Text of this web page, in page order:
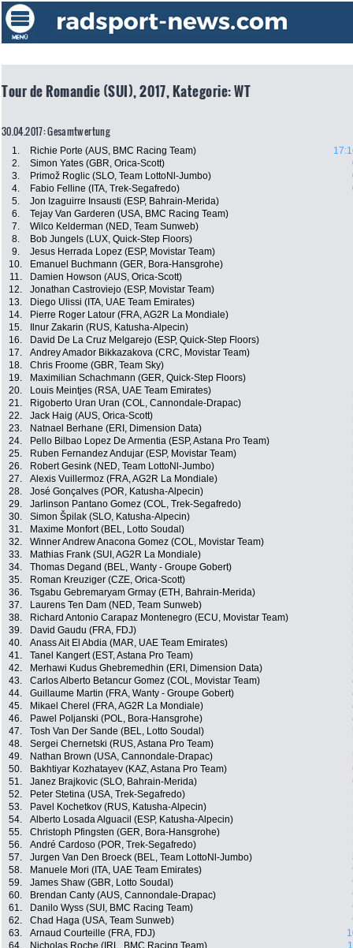
Tour de Romandie (SUI), 2017, Kategorie: WT
30.04.2017: Gesamtwertung
1. Richie Porte (AUS, BMC Racing Team)
2.
Simon Yates (GBR, Orica-Scott)
3.
Primož Roglic (SLO, Team LottoNl-Jumbo)
4.
Fabio Felline (ITA, Trek-Segafredo)
5.
Jon Izaguirre Insausti (ESP, Bahrain-Merida)
6.
Tejay Van Garderen (USA, BMC Racing Team)
7.
Wilco Kelderman (NED, Team Sunweb)
8.
Bob Jungels (LUX, Quick-Step Floors)
9.
Jesus Herrada Lopez (ESP, Movistar Team)
10.
Emanuel Buchmann (GER, Bora-Hansgrohe)
11.
Damien Howson (AUS, Orica-Scott)
12.
Jonathan Castroviejo (ESP, Movistar Team)
13.
Diego Ulissi (ITA, UAE Team Emirates)
14.
Pierre Roger Latour (FRA, AG2R La Mondiale)
15.
Ilnur Zakarin (RUS, Katusha-Alpecin)
16.
David De La Cruz Melgarejo (ESP, Quick-Step Floors)
17.
Andrey Amador Bikkazakova (CRC, Movistar Team)
18.
Chris Froome (GBR, Team Sky)
19.
Maximilian Schachmann (GER, Quick-Step Floors)
20.
Louis Meintjes (RSA, UAE Team Emirates)
21.
Rigoberto Uran Uran (COL, Cannondale-Drapac)
22.
Jack Haig (AUS, Orica-Scott)
23.
Natnael Berhane (ERI, Dimension Data)
24.
Pello Bilbao Lopez De Armentia (ESP, Astana Pro Team)
25.
Ruben Fernandez Andujar (ESP, Movistar Team)
26.
Robert Gesink (NED, Team LottoNl-Jumbo)
27.
Alexis Vuillermoz (FRA, AG2R La Mondiale)
28.
José Gonçalves (POR, Katusha-Alpecin)
29.
Jarlinson Pantano Gomez (COL, Trek-Segafredo)
30.
Simon Špilak (SLO, Katusha-Alpecin)
31.
Maxime Monfort (BEL, Lotto Soudal)
32.
Winner Andrew Anacona Gomez (COL, Movistar Team)
33.
Mathias Frank (SUI, AG2R La Mondiale)
34.
Thomas Degand (BEL, Wanty - Groupe Gobert)
35.
Roman Kreuziger (CZE, Orica-Scott)
36.
Tsgabu Gebremaryam Grmay (ETH, Bahrain-Merida)
37.
Laurens Ten Dam (NED, Team Sunweb)
38.
Richard Antonio Carapaz Montenegro (ECU, Movistar Team)
39.
David Gaudu (FRA, FDJ)
40.
Anass Ait El Abdia (MAR, UAE Team Emirates)
41.
Tanel Kangert (EST, Astana Pro Team)
42.
Merhawi Kudus Ghebremedhin (ERI, Dimension Data)
43.
Carlos Alberto Betancur Gomez (COL, Movistar Team)
44.
Guillaume Martin (FRA, Wanty - Groupe Gobert)
45.
Mikael Cherel (FRA, AG2R La Mondiale)
46.
Pawel Poljanski (POL, Bora-Hansgrohe)
47.
Tosh Van Der Sande (BEL, Lotto Soudal)
48.
Sergei Chernetski (RUS, Astana Pro Team)
49.
Nathan Brown (USA, Cannondale-Drapac)
50.
Bakhtiyar Kozhatayev (KAZ, Astana Pro Team)
51.
Janez Brajkovic (SLO, Bahrain-Merida)
52.
Peter Stetina (USA, Trek-Segafredo)
53.
Pavel Kochetkov (RUS, Katusha-Alpecin)
54.
Alberto Losada Alguacil (ESP, Katusha-Alpecin)
55.
Christoph Pfingsten (GER, Bora-Hansgrohe)
56.
André Cardoso (POR, Trek-Segafredo)
57.
Jurgen Van Den Broeck (BEL, Team LottoNl-Jumbo)
58.
Manuele Mori (ITA, UAE Team Emirates)
59.
James Shaw (GBR, Lotto Soudal)
60.
Brendan Canty (AUS, Cannondale-Drapac)
61.
Danilo Wyss (SUI, BMC Racing Team)
62.
Chad Haga (USA, Team Sunweb)
63.
Arnaud Courteille (FRA, FDJ)